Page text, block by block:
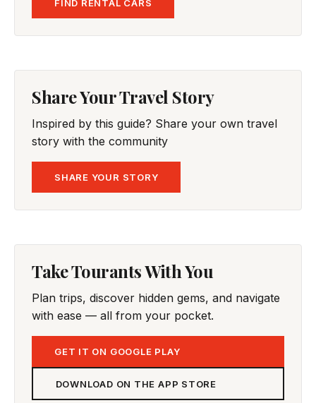
FIND RENTAL CARS
Share Your Travel Story
Inspired by this guide? Share your own travel
story with the community
SHARE YOUR STORY
Take Tourants With You
Plan trips, discover hidden gems, and navigate
with ease — all from your pocket.
GET IT ON GOOGLE PLAY
DOWNLOAD ON THE APP STORE